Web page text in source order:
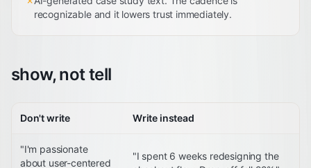
recognizable and it lowers trust immediately.
show, not tell
Don't write Write instead
"I'm passionate
about user-centered
"I spent 6 weeks redesigning the